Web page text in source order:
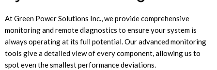
At Green Power Solutions Inc., we provide comprehensive
monitoring and remote diagnostics to ensure your system is
always operating at its full potential. Our advanced monitoring
tools give a detailed view of every component, allowing us to
spot even the smallest performance deviations.